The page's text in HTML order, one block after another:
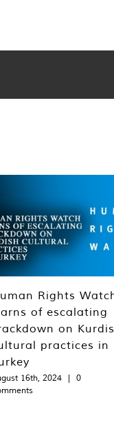
Rights
of escalating
on
practices in
16th, 2024 |
0